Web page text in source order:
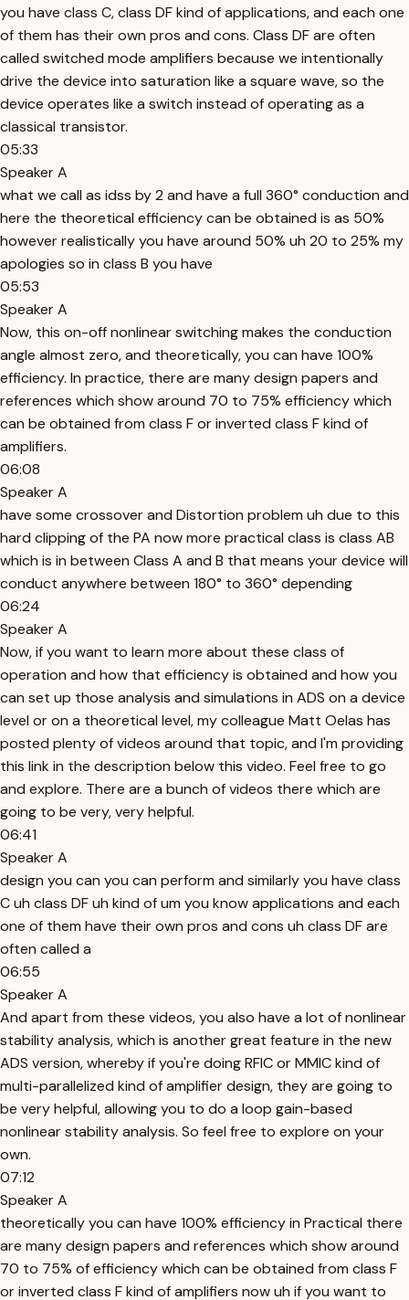
you have class C, class DF kind of applications, and each one
of them has their own pros and cons. Class DF are often
called switched mode amplifiers because we intentionally
drive the device into saturation like a square wave, so the
device operates like a switch instead of operating as a
classical transistor.
05:33
Speaker A
what we call as idss by 2 and have a full 360° conduction and
here the theoretical efficiency can be obtained is as 50%
however realistically you have around 50% uh 20 to 25% my
apologies so in class B you have
05:53
Speaker A
Now, this on-off nonlinear switching makes the conduction
angle almost zero, and theoretically, you can have 100%
efficiency. In practice, there are many design papers and
references which show around 70 to 75% efficiency which
can be obtained from class F or inverted class F kind of
amplifiers.
06:08
Speaker A
have some crossover and Distortion problem uh due to this
hard clipping of the PA now more practical class is class AB
which is in between Class A and B that means your device will
conduct anywhere between 180° to 360° depending
06:24
Speaker A
Now, if you want to learn more about these class of
operation and how that efficiency is obtained and how you
can set up those analysis and simulations in ADS on a device
level or on a theoretical level, my colleague Matt Oelas has
posted plenty of videos around that topic, and I'm providing
this link in the description below this video. Feel free to go
and explore. There are a bunch of videos there which are
going to be very, very helpful.
06:41
Speaker A
design you can you can perform and similarly you have class
C uh class DF uh kind of um you know applications and each
one of them have their own pros and cons uh class DF are
often called a
06:55
Speaker A
And apart from these videos, you also have a lot of nonlinear
stability analysis, which is another great feature in the new
ADS version, whereby if you're doing RFIC or MMIC kind of
multi-parallelized kind of amplifier design, they are going to
be very helpful, allowing you to do a loop gain-based
nonlinear stability analysis. So feel free to explore on your
own.
07:12
Speaker A
theoretically you can have 100% efficiency in Practical there
are many design papers and references which show around
70 to 75% of efficiency which can be obtained from class F
or inverted class F kind of amplifiers now uh if you want to